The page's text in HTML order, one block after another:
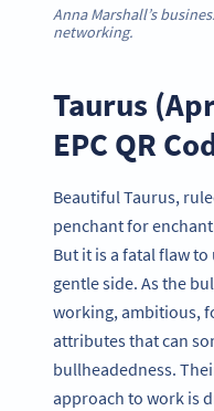
Anna Marshall’s
networking.
Taurus
EPC QR
Beautiful Taurus,
penchant for
But it is a fatal flaw
gentle side. As the
working, ambitious,
attributes that can
bullheadedness.
approach to work is